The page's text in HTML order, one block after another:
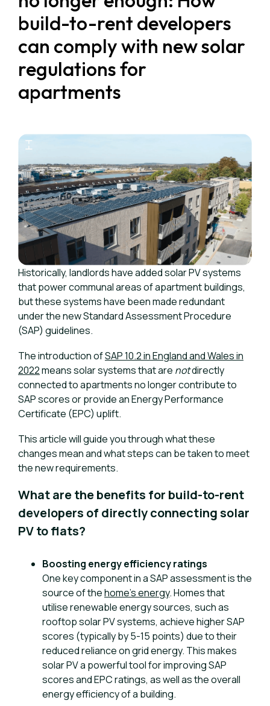
build-to-rent developers
can comply with new solar
regulations for
apartments
Historically, landlords have added solar PV systems
that power communal areas of apartment buildings,
but these systems have been made redundant
under the new Standard Assessment Procedure
(SAP) guidelines.
The introduction ofSAP 10.2 in England and Wales in
2022means solar systems that are notdirectly
connected to apartments no longer contribute to
SAP scores or provide an Energy Performance
Certificate (EPC) uplift.
This article will guide you through what these
changes mean and what steps can be taken to meet
the new requirements.
What are the benefits for build-to-rent
developers of directly connecting solar
PV to flats?
Boosting energy efficiency ratings
One key component in a SAP assessment is the
source of thehome’s energy. Homes that
utilise renewable energy sources, such as
rooftop solar PV systems, achieve higher SAP
scores (typically by 5-15 points) due to their
reduced reliance on grid energy. This makes
solar PV a powerful tool for improving SAP
scores and EPC ratings, as well as the overall
energy efficiency of a building.